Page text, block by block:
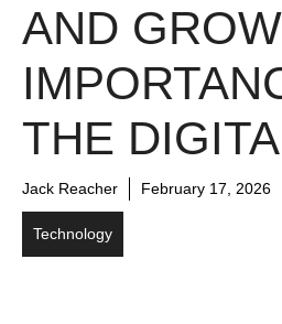
AND
THE
Jack Reacher February 17, 2026
Technology